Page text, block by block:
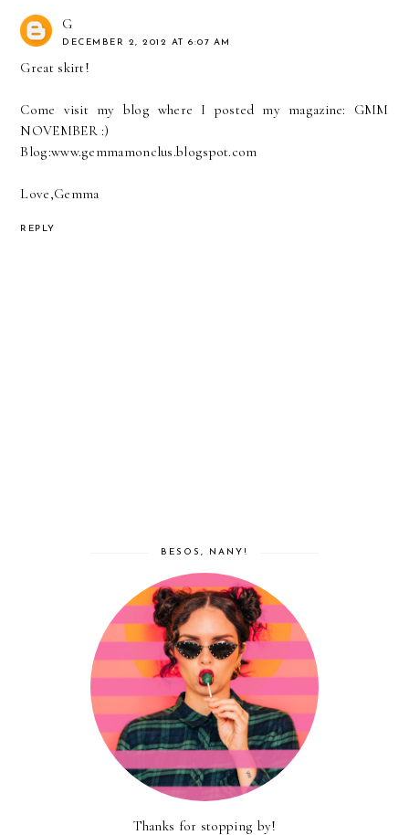
G
DECEMBER 2, 2012 AT 6:07 AM
Great skirt!
Come visit my blog where I posted my magazine: GMM
NOVEMBER :)
Blog:www.gemmamonclus.blogspot.com
Love,Gemma
REPLY
BESOS, NANY!
Thanks for stopping by!